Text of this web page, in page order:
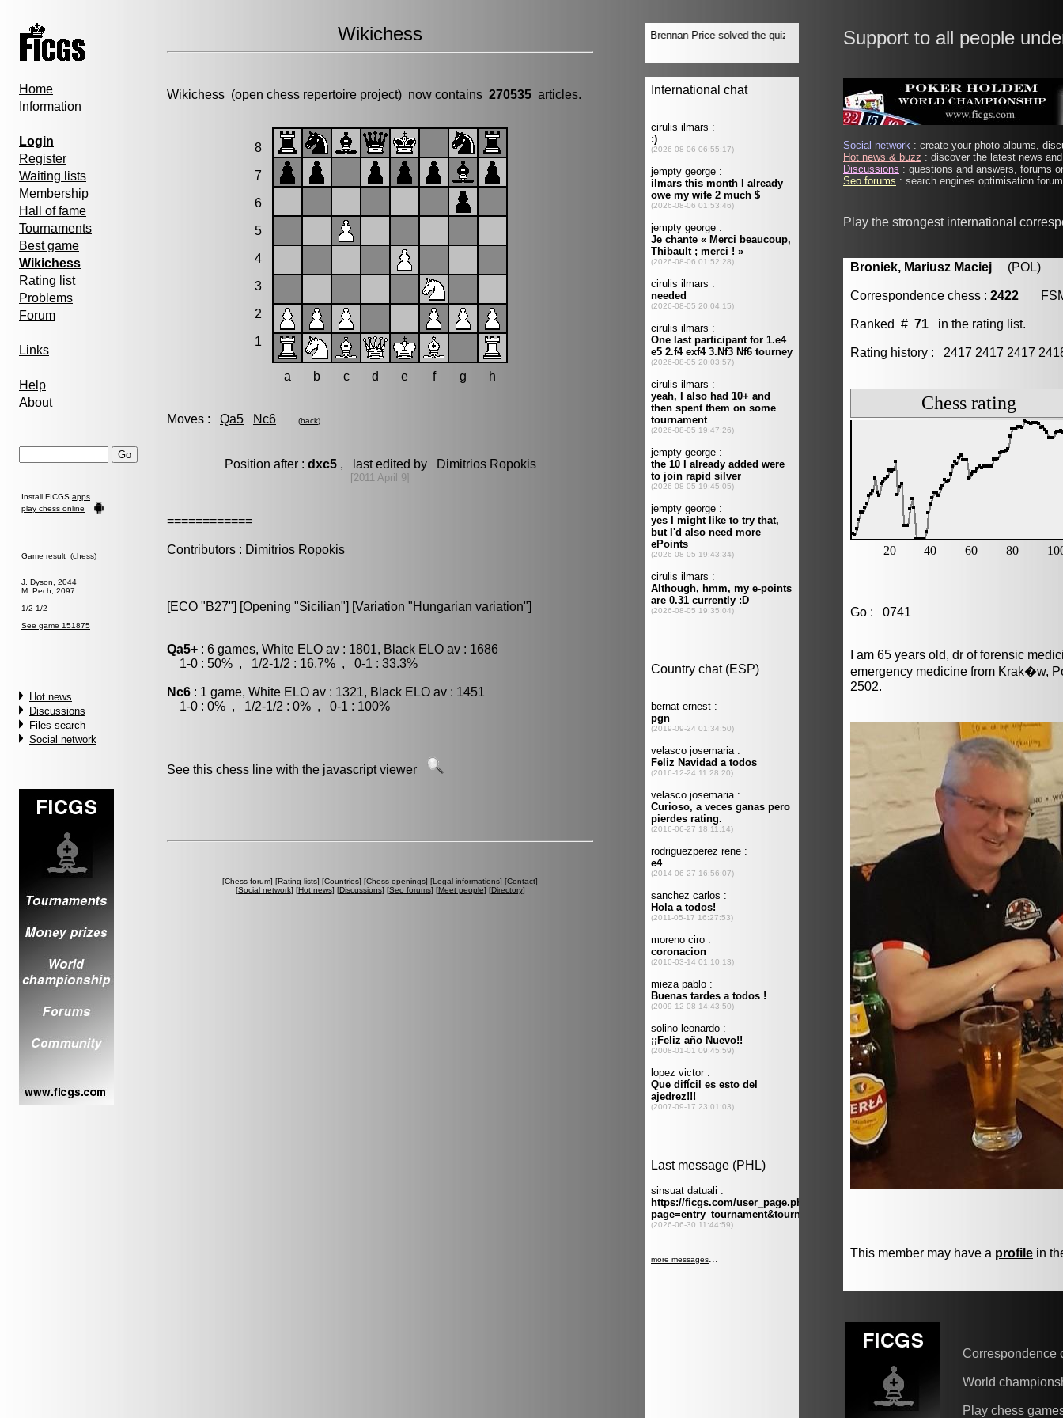
Home
Information
Login
Register
Waiting lists
Membership
Hall of fame
Tournaments
Best game
Wikichess
Rating list
Problems
Forum
Links
Help
About
Install FICGS apps
play chess online
Game result (chess)
J. Dyson, 2044
M. Pech, 2097
1/2-1/2
See game 151875
Hot news
Discussions
Files search
Social network
Wikichess
Wikichess (open chess repertoire project) now contains 270535 articles.
8
7
6
5
4
3
2
1
a b c d e f g h
Moves : Qa5 Nc6 (back)
Position after : dxc5, last edited by Dimitrios Ropokis
[2011 April 9]
============
Contributors : Dimitrios Ropokis
[ECO "B27"] [Opening "Sicilian"] [Variation "Hungarian variation"]
Qa5+ : 6 games, White ELO av : 1801, Black ELO av : 1686
1-0 : 50% , 1/2-1/2 : 16.7% , 0-1 : 33.3%
Nc6 : 1 game, White ELO av : 1321, Black ELO av : 1451
1-0 : 0% , 1/2-1/2 : 0% , 0-1 : 100%
See this chess line with the javascript viewer
[Chess forum] [Rating lists] [Countries] [Chess openings] [Legal informations] [Contact]
[Social network] [Hot news] [Discussions] [Seo forums] [Meet people] [Directory]
Support to all people
Social network : create your photo albums,
Hot news & buzz : discover the latest news
Discussions : questions and answers, forums
Seo forums : search engines optimisation
Play the strongest international
Broniek, Mariusz Maciej (POL)
Correspondence chess : 2422
Ranked # 71 in the rating list.
Rating history : 2417 2417 2417
Go : 0741
I am 65 years old, dr of forensic
emergency medicine from Krak�w,
2502.
This member may have a profile in
Correspondence
World
Play chess